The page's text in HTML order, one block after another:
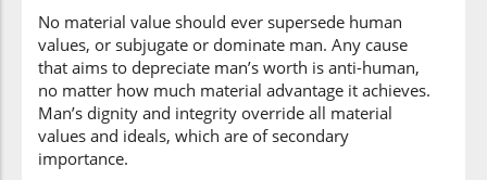
shayin
thing
(2:29:19)
ʿalīmun
(is) All-Knowing
No material value should ever supersede human
values, or subjugate or dominate man. Any cause
that aims to depreciate man’s worth is anti-human,
no matter how much material advantage it achieves.
Man’s dignity and integrity override all material
values and ideals, which are of secondary
importance.